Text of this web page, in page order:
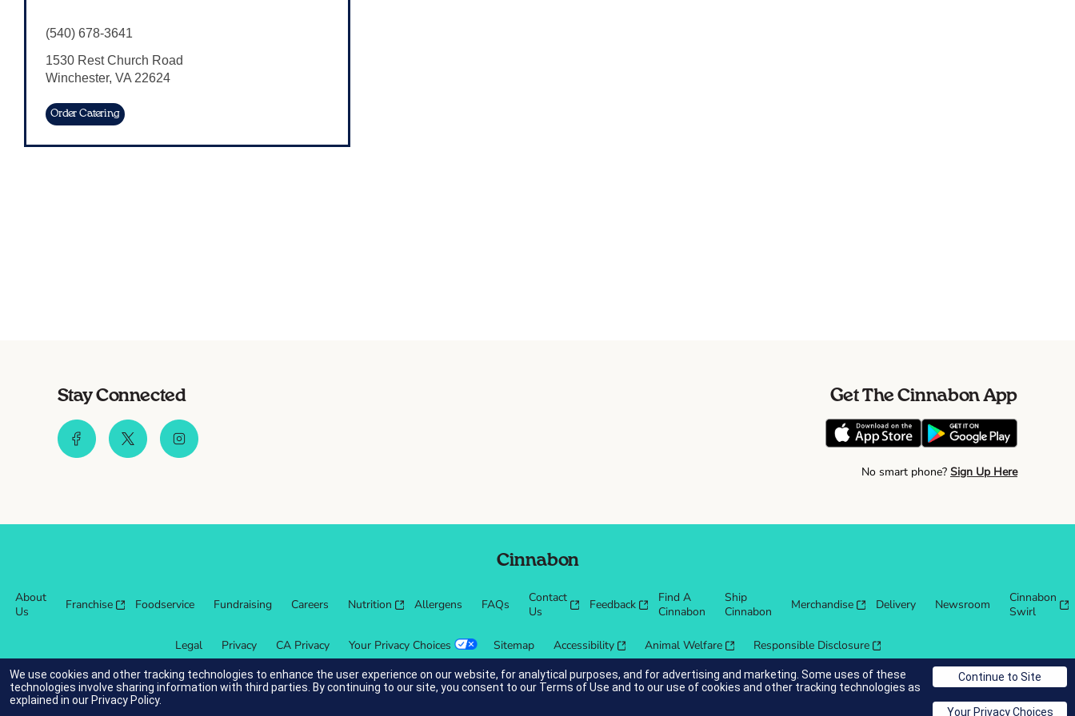
(540) 678-3641
1530 Rest Church Road
Winchester, VA 22624
Order Catering
Stay Connected Get The Cinnabon App
No smart phone? Sign Up Here
Cinnabon
About
Us
Franchise Foodservice Fundraising Careers Nutrition Allergens FAQs
Contact
Us
Feedback
Find A
Cinnabon
Ship
Cinnabon
Merchandise Delivery Newsroom
Cinnabon
Swirl
Legal Privacy CA Privacy Your Privacy Choices Sitemap Accessibility Animal Welfare Responsible Disclosure
indicates link opens an external site which may or may not meet accessibility guidelines. © 2025 Cinnabon® Franchisor SPV LLC. All rights reserved
We use cookies and other tracking technologies to enhance the user experience on our website, for analytical purposes, and for advertising and marketing. Some uses of these
technologies involve sharing information with third parties. By continuing to our site, you consent to our Terms of Use and to our use of cookies and other tracking technologies as
explained in our Privacy Policy.